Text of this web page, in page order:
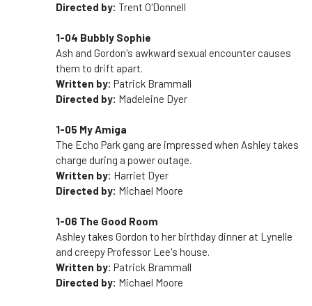
Directed by: Trent O'Donnell
1-04 Bubbly Sophie
Ash and Gordon's awkward sexual encounter causes
them to drift apart.
Written by: Patrick Brammall
Directed by: Madeleine Dyer
1-05 My Amiga
The Echo Park gang are impressed when Ashley takes
charge during a power outage.
Written by: Harriet Dyer
Directed by: Michael Moore
1-06 The Good Room
Ashley takes Gordon to her birthday dinner at Lynelle
and creepy Professor Lee's house.
Written by: Patrick Brammall
Directed by: Michael Moore